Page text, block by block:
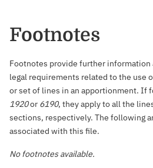
Footnotes
Footnotes provide further
legal requirements related to the use
or set of lines in an apportionment. If
1920or 6190, they apply to all the
sections, respectively. The following
associated with this file.
No footnotes available.